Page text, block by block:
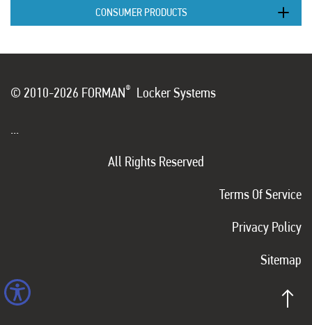
CONSUMER PRODUCTS
© 2010-2026 FORMAN® Locker Systems
...
All Rights Reserved
Terms Of Service
Privacy Policy
Sitemap